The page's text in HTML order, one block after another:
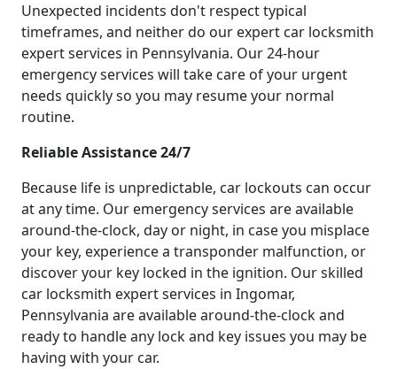
Unexpected incidents don't respect typical
timeframes, and neither do our expert car locksmith
expert services in Pennsylvania. Our 24-hour
emergency services will take care of your urgent
needs quickly so you may resume your normal
routine.
Reliable Assistance 24/7
Because life is unpredictable, car lockouts can occur
at any time. Our emergency services are available
around-the-clock, day or night, in case you misplace
your key, experience a transponder malfunction, or
discover your key locked in the ignition. Our skilled
car locksmith expert services in Ingomar,
Pennsylvania are available around-the-clock and
ready to handle any lock and key issues you may be
having with your car.